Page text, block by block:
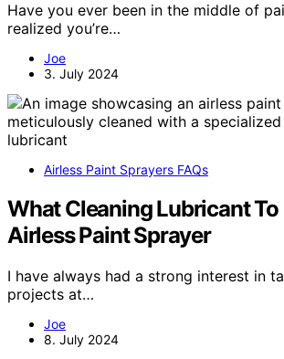
Have you ever been in the middle of
realized you’re…
Joe
3. July 2024
Airless Paint Sprayers FAQs
What Cleaning Lubricant To
Airless Paint Sprayer
I have always had a strong interest in
projects at…
Joe
8. July 2024